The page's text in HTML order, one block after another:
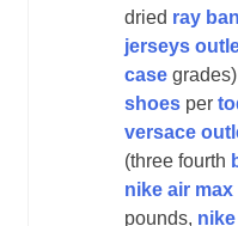
dried ray
jerseys
case grades)
shoes per
versace
(three fourth
nike air max
pounds,